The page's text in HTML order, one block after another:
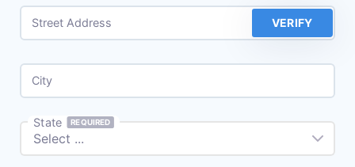
Street Address VERIFY
City
State REQUIRED